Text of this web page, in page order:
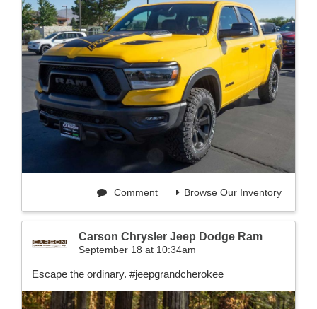
Browse Our Inventory
Comment
Carson Chrysler Jeep Dodge Ram
September 18 at 10:34am
Escape the ordinary. #jeepgrandcherokee